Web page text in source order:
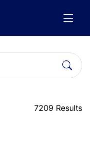
7209 Results